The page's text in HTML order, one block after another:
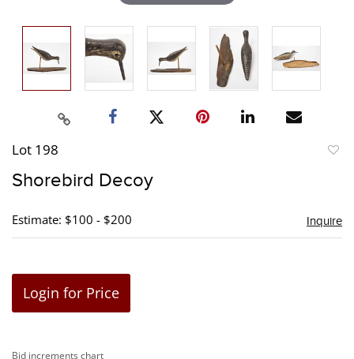
Lot 198
Shorebird Decoy
Estimate: $100 - $200 Inquire
Login for Price
Bid increments chart